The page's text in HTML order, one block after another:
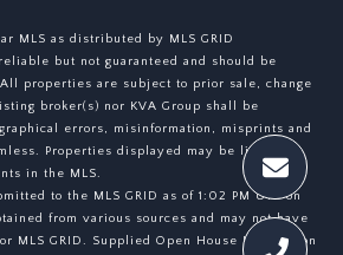
MLS as distributed by MLS GRID
but not guaranteed and should be
properties are subject to prior sale, change
broker(s) nor KVA Group shall be
errors, misinformation, misprints and
Properties displayed may be listed or
in the MLS.
to the MLS GRID as of 1:02 PM UTC on
from various sources and may not have
MLS GRID. Supplied Open House Information